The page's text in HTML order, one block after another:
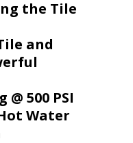
the Tile
and
500 PSI
Water